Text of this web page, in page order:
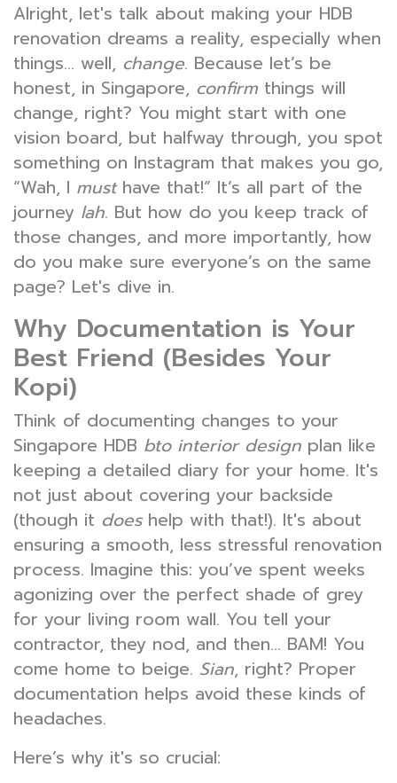
Alright, let's talk about making your HDB
renovation dreams a reality, especially when
things… well, change. Because let’s be
honest, in Singapore, confirm things will
change, right? You might start with one
vision board, but halfway through, you spot
something on Instagram that makes you go,
“Wah, I musthave that!” It’s all part of the
journey lah. But how do you keep track of
those changes, and more importantly, how
do you make sure everyone’s on the same
page? Let's dive in.
Why Documentation is Your
Best Friend (Besides Your
Kopi)
Think of documenting changes to your
Singapore HDB bto interior design plan like
keeping a detailed diary for your home. It's
not just about covering your backside
(though it doeshelp with that!). It's about
ensuring a smooth, less stressful renovation
process. Imagine this: you’ve spent weeks
agonizing over the perfect shade of grey
for your living room wall. You tell your
contractor, they nod, and then… BAM! You
come home to beige. Sian, right? Proper
documentation helps avoid these kinds of
headaches.
Here’s why it's so crucial: